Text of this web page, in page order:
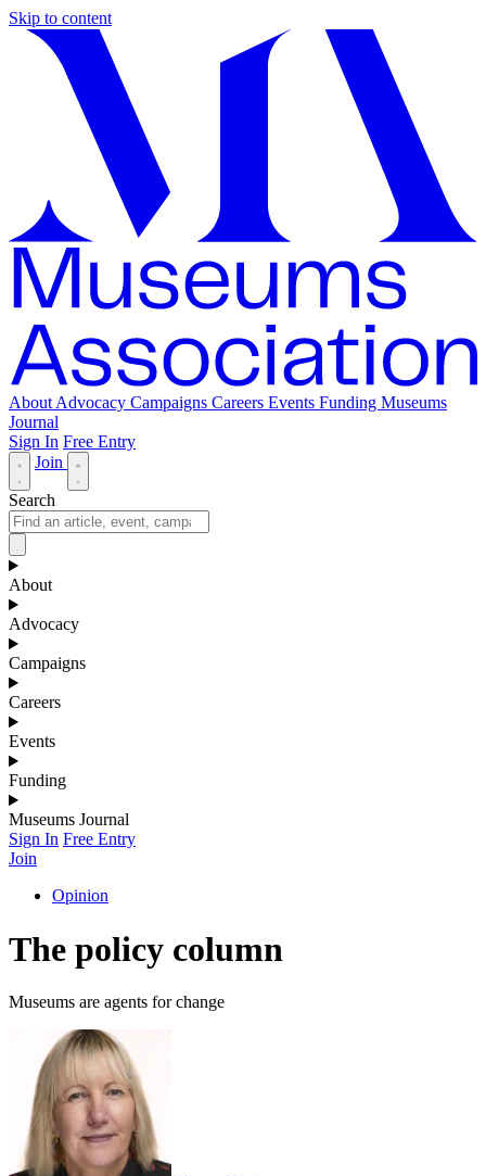
Skip to content
About Advocacy Campaigns Careers Events Funding Museums
Journal
Sign In Free Entry
Join
Search
About
Advocacy
Campaigns
Careers
Events
Funding
Museums Journal
Sign In Free Entry
Join
Opinion
The policy column
Museums are agents for change